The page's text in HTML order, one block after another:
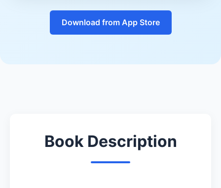
Download from App Store
Book Description